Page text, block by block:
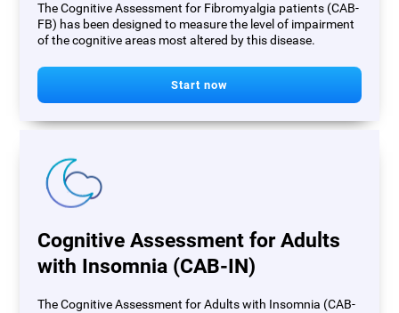
The Cognitive Assessment for Fibromyalgia patients (CAB-
FB) has been designed to measure the level of impairment
of the cognitive areas most altered by this disease.
Start now
Cognitive Assessment for Adults
with Insomnia (CAB-IN)
The Cognitive Assessment for Adults with Insomnia (CAB-